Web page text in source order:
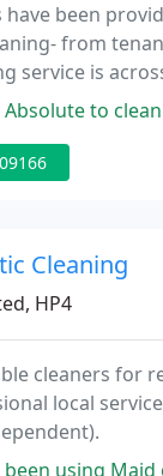
been
from
service is
one day
clean my Mum’s 4
Cleaning
HP4
cleaners for
local
Maid of Herts for